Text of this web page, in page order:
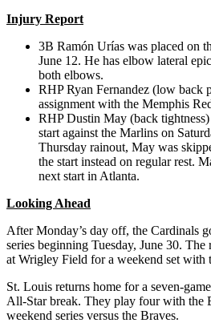
Injury Report
3B Ramón Urías was placed on
June 12. He has elbow lateral
both elbows.
RHP Ryan Fernandez (low back
assignment with the Memphis
RHP Dustin May (back
start against the Marlins on
Thursday rainout, May was
the start instead on regular rest.
next start in Atlanta.
Looking Ahead
After Monday’s day off, the Cardinals
series beginning Tuesday, June 30.
at Wrigley Field for a weekend set with
St. Louis returns home for a seven-
All-Star break. They play four with the
weekend series versus the Braves.